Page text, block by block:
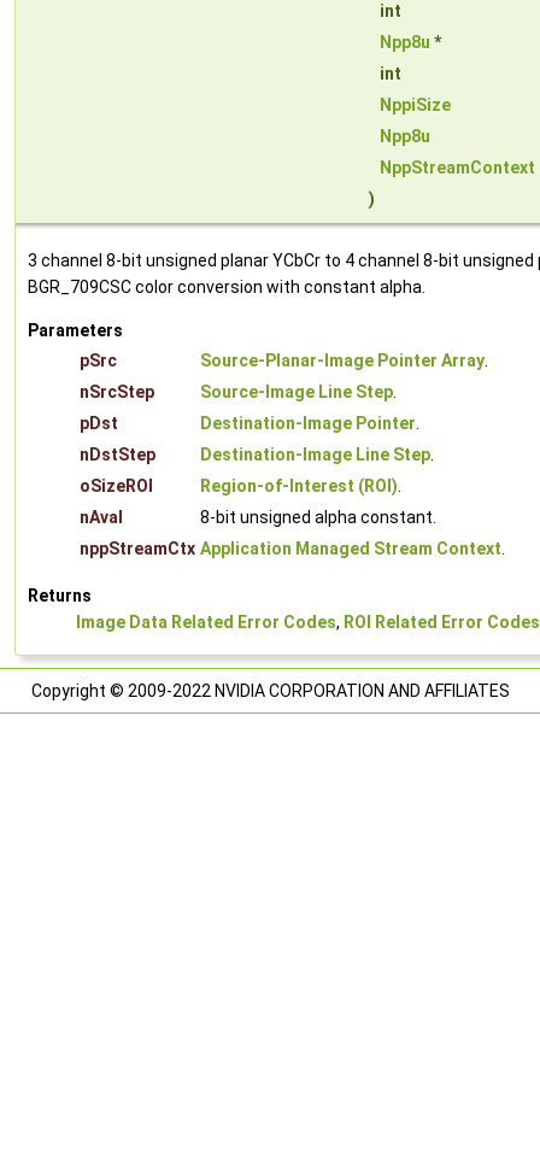
int
Npp8u *
int
NppiSize
Npp8u
NppStreamContext
)
3 channel 8-bit unsigned planar YCbCr to 4 channel 8-bit unsigned
BGR_709CSC color conversion with constant alpha.
Parameters
pSrc
Source-Planar-Image Pointer Array.
nSrcStep
Source-Image Line Step.
pDst
Destination-Image Pointer.
nDstStep
Destination-Image Line Step.
oSizeROI
Region-of-Interest (ROI).
nAval
8-bit unsigned alpha constant.
nppStreamCtx Application Managed Stream Context.
Returns
Image Data Related Error Codes, ROI Related Error Codes
Copyright © 2009-2022 NVIDIA CORPORATION AND AFFILIATES